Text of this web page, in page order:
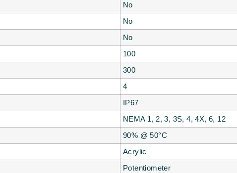
No
No
No
100
300
4
IP67
NEMA 1, 2, 3, 3S, 4, 4X, 6, 12
90% @ 50°C
Acrylic
Potentiometer